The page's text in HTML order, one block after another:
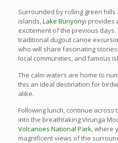
Surrounded by rolling green hills
islands,Lake Bunyonyi provides
excitement of the previous
traditional dugout canoe
who will share fascinating
local communities, and famous
The calm waters are home to
this an ideal destination for
alike.
Following lunch, continue
into the breathtaking Virunga
Volcanoes National Park, where
magnificent views of the